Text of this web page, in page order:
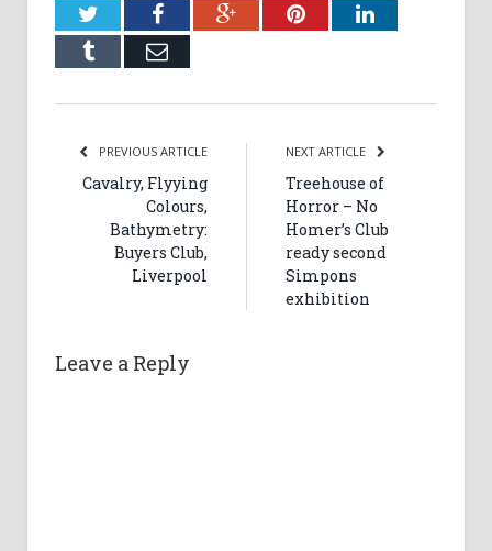
TwitterFacebookGoogle+PinterestLinkedIn
Tumblr Email
PREVIOUS ARTICLE
Cavalry, Flyying
Colours,
Bathymetry:
Buyers Club,
Liverpool
NEXT ARTICLE
Treehouse of
Horror – No
Homer’s Club
ready second
Simpons
exhibition
Leave a Reply